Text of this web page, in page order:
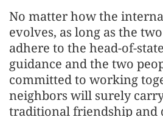
No matter how the
evolves, as long as the
adhere to the head-of-
guidance and the two
committed to working
neighbors will surely
traditional friendship and